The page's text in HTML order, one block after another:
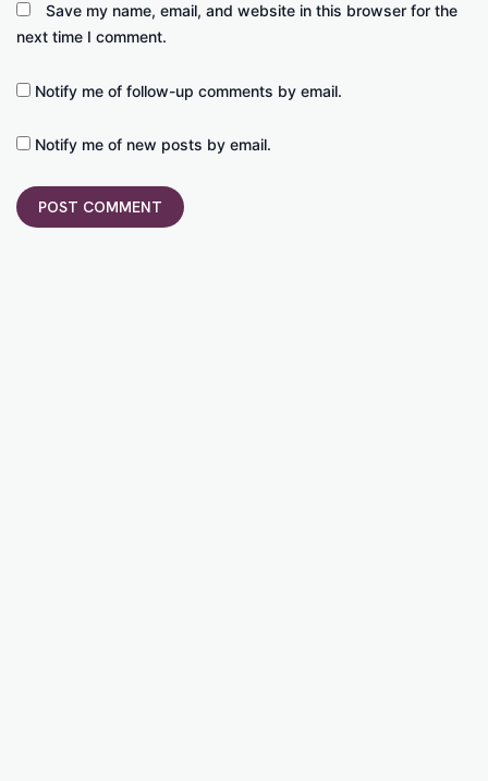
Save my name, email, and website in this browser for the
next time I comment.
Notify me of follow-up comments by email.
Notify me of new posts by email.